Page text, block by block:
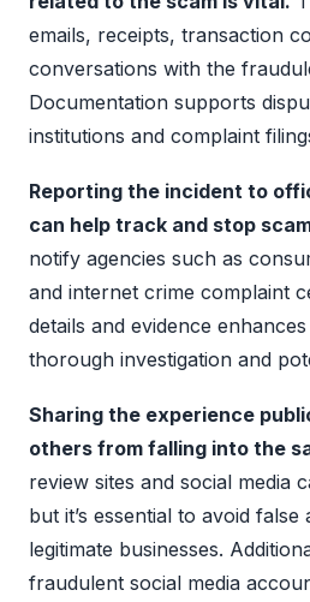
emails, receipts, transaction
conversations with the
Documentation supports
institutions and complaint
Reporting the incident to
can help track and stop
notify agencies such as
and internet crime complaint
details and evidence
thorough investigation and
Sharing the experience
others from falling into the
review sites and social media
but it’s essential to avoid
legitimate businesses.
fraudulent social media